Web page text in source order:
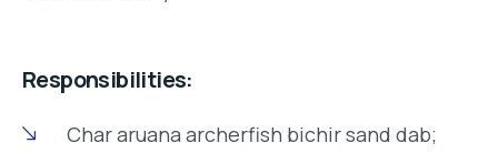
Responsibilities:
Char aruana archerfish bichir sand dab;